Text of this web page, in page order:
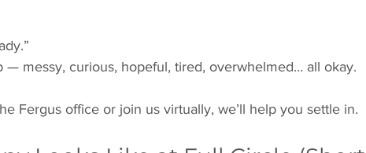
— messy, curious, hopeful, tired, overwhelmed… all okay.
Fergus office or join us virtually, we’ll help you settle in.